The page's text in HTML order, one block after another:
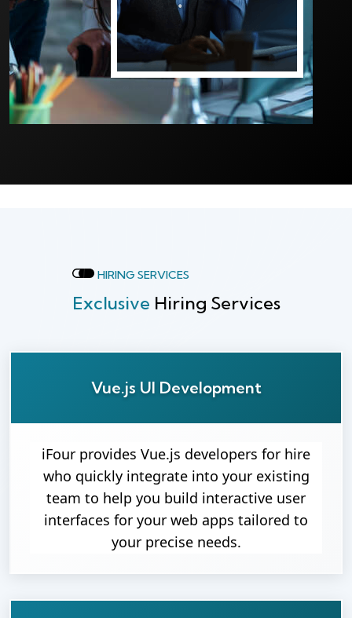
HIRING SERVICES
Exclusive Hiring Services
Vue.js UI Development
iFour provides Vue.js developers for hire
who quickly integrate into your existing
team to help you build interactive user
interfaces for your web apps tailored to
your precise needs.